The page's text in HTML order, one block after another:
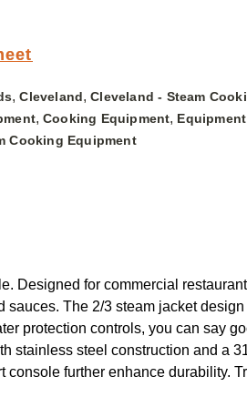
,Cleveland,Cleveland - Steam
,Cooking Equipment,
Cooking Equipment
Designed for commercial
The 2/3 steam jacket
protection controls, you can say
stainless steel construction and a
further enhance durability.